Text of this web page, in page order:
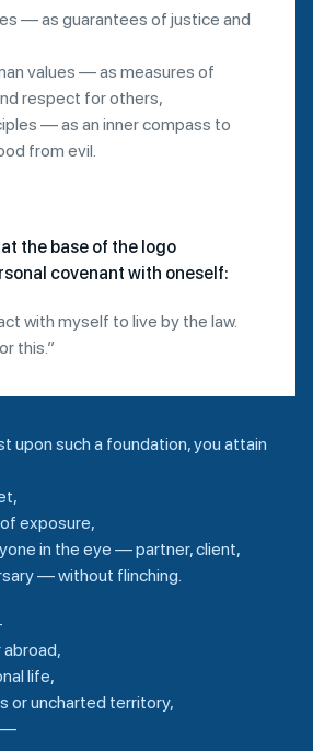
— as guarantees of justice and
values — as measures of
respect for others,
— as an inner compass to
from evil.
the base of the logo
covenant with oneself:
with myself to live by the law.
this.”
upon such a foundation, you attain
exposure,
in the eye — partner, client,
— without flinching.
abroad,
life,
or uncharted territory,
—